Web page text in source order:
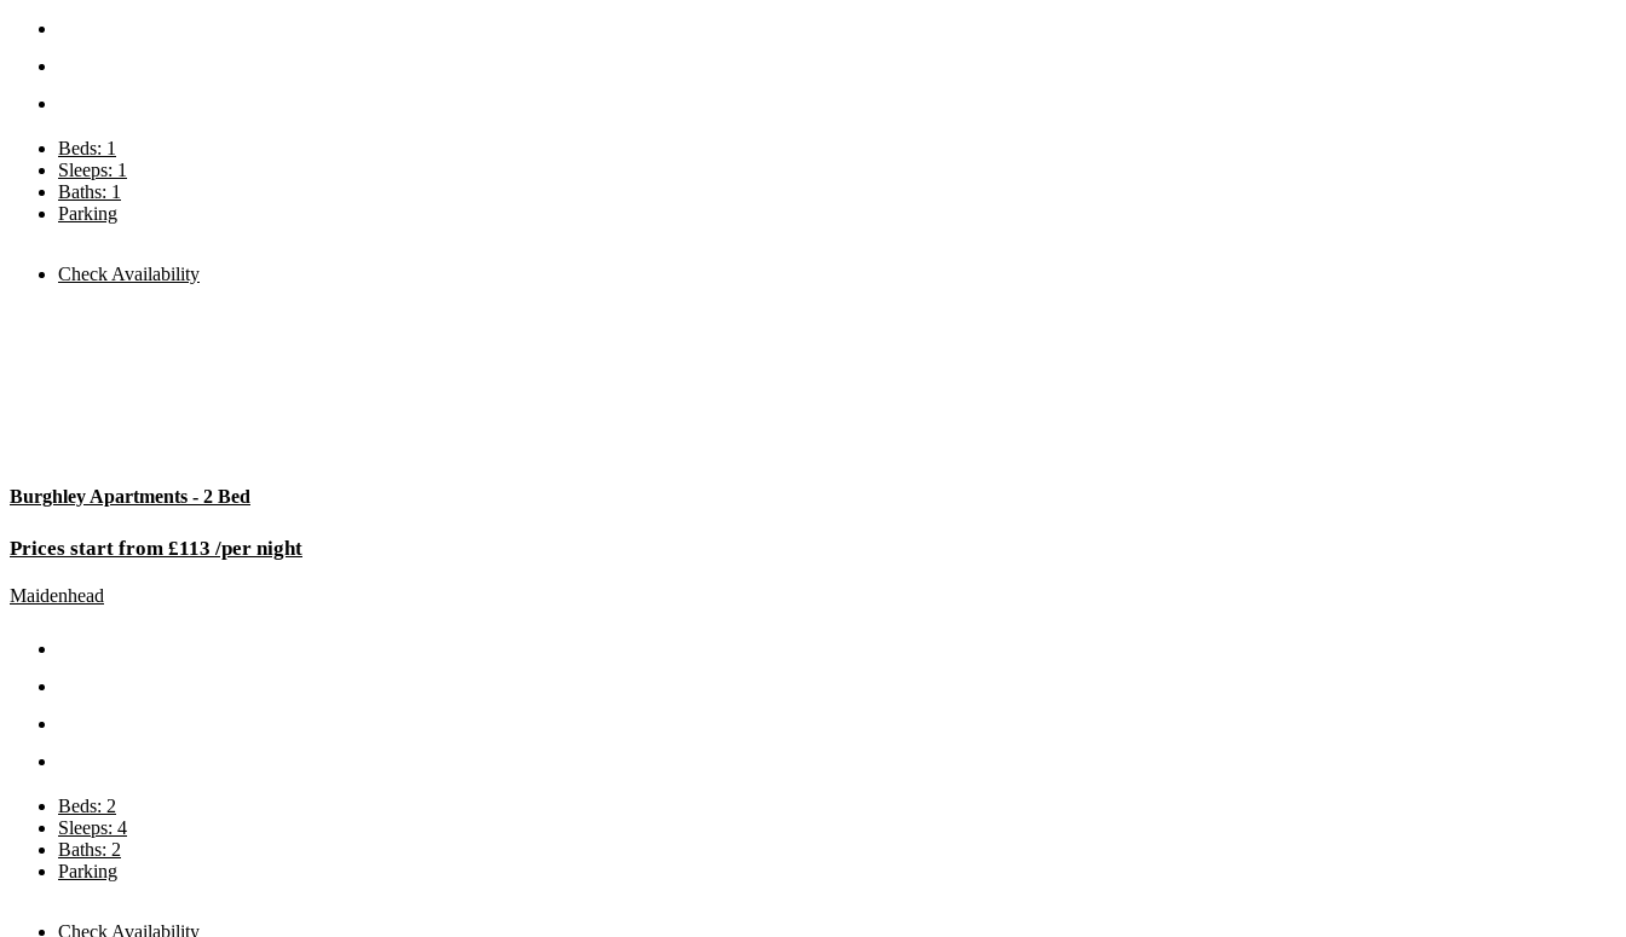
Beds: 1
Sleeps: 1
Baths: 1
Parking
Check Availability
Burghley Apartments - 2 Bed
Prices start from £113 /per night
Maidenhead
Beds: 2
Sleeps: 4
Baths: 2
Parking
Check Availability